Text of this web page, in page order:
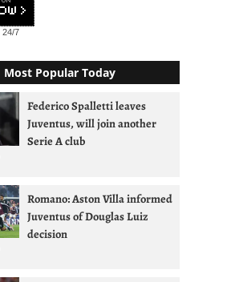
24/7
Most Popular Today
Federico Spalletti leaves
Juventus, will join another
Serie A club
Romano: Aston Villa informed
Juventus of Douglas Luiz
decision